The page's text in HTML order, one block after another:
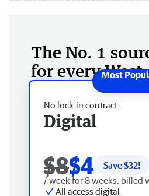
The No. 1
for every
No lock-in contract
Digital
$8$4 Save $32!
/ week for 8 weeks, billed
All access digital